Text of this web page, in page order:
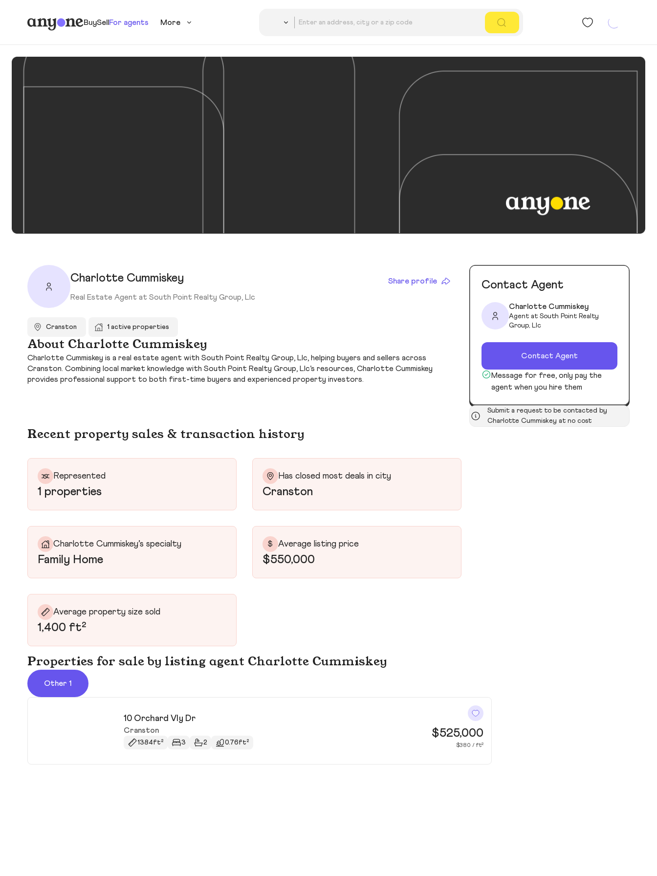
BuySellFor agents More
Charlotte Cummiskey Share profile
Real Estate Agent at South Point Realty Group, Llc
Cranston 1 active properties
About Charlotte Cummiskey
Charlotte Cummiskey is a real estate agent with South Point Realty Group, Llc, helping buyers and sellers across
Cranston. Combining local market knowledge with South Point Realty Group, Llc’s resources, Charlotte Cummiskey
provides professional support to both first-time buyers and experienced property investors.
Contact Agent
Charlotte Cummiskey
Agent at South Point Realty
Group, Llc
Contact Agent
Message for free, only pay the
agent when you hire them
Submit a request to be contacted by
Charlotte Cummiskey at no cost
Recent property sales & transaction history
Represented
1 properties
Has closed most deals in city
Cranston
Charlotte Cummiskey’s specialty
Family Home
$ Average listing price
$550,000
Average property size sold
1,400 ft²
Properties for sale by listing agent Charlotte Cummiskey
Other 1
10 Orchard Vly Dr
Cranston
1384ft² 3 2 0.76ft²
$525,000
$380 / ft²